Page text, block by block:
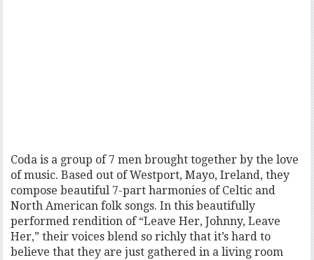
Coda is a group of 7 men brought together by the love
of music. Based out of Westport, Mayo, Ireland, they
compose beautiful 7-part harmonies of Celtic and
North American folk songs. In this beautifully
performed rendition of “Leave Her, Johnny, Leave
Her,” their voices blend so richly that it’s hard to
believe that they are just gathered in a living room